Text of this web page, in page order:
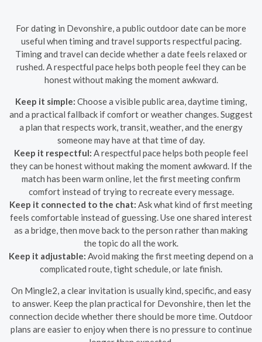
For dating in Devonshire, a public outdoor date can be more
useful when timing and travel supports respectful pacing.
Timing and travel can decide whether a date feels relaxed or
rushed. A respectful pace helps both people feel they can be
honest without making the moment awkward.
Keep it simple: Choose a visible public area, daytime timing,
and a practical fallback if comfort or weather changes. Suggest
a plan that respects work, transit, weather, and the energy
someone may have at that time of day.
Keep it respectful: A respectful pace helps both people feel
they can be honest without making the moment awkward. If the
match has been warm online, let the first meeting confirm
comfort instead of trying to recreate every message.
Keep it connected to the chat: Ask what kind of first meeting
feels comfortable instead of guessing. Use one shared interest
as a bridge, then move back to the person rather than making
the topic do all the work.
Keep it adjustable: Avoid making the first meeting depend on a
complicated route, tight schedule, or late finish.
On Mingle2, a clear invitation is usually kind, specific, and easy
to answer. Keep the plan practical for Devonshire, then let the
connection decide whether there should be more time. Outdoor
plans are easier to enjoy when there is no pressure to continue